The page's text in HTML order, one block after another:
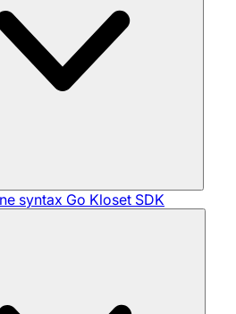
syntax Go Kloset SDK